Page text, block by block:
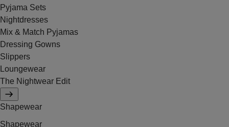
Pyjama Sets
Nightdresses
Mix & Match Pyjamas
Dressing Gowns
Slippers
Loungewear
The Nightwear Edit
Shapewear
Shapewear